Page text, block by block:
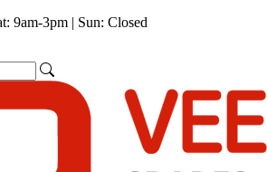
9am-3pm | Sun: Closed